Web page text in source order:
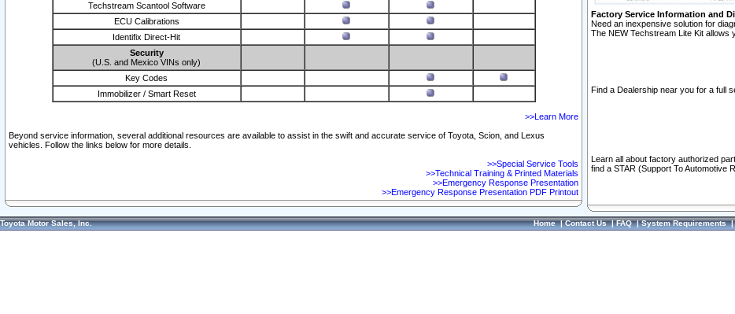
Techstream Scantool Software
ECU Calibrations
Identifix Direct-Hit
Security
(U.S. and Mexico VINs only)
Key Codes
Immobilizer / Smart Reset
>>Learn More
Beyond service information, several additional resources are available to assist in the swift and accurate service of Toyota, Scion, and Lexus
vehicles. Follow the links below for more details.
>>Special Service Tools
>>Technical Training & Printed Materials
>>Emergency Response Presentation
>>Emergency Response Presentation PDF Printout
Factory Service Information and
Need an inexpensive solution for
The NEW Techstream Lite Kit allows
Find a Dealership near you for a full
Learn all about factory authorized
find a STAR (Support To Automotive
Toyota Motor Sales, Inc. Home|Contact Us|FAQ|System Requirements|